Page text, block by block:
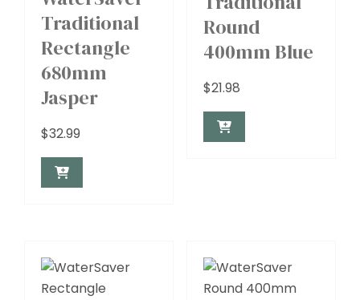
Traditional
Rectangle
680mm
Jasper
$32.99
Round
400mm Blue
$21.98